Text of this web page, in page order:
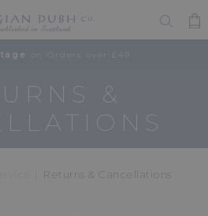
on Orders over £49
&
Returns & Cancellations